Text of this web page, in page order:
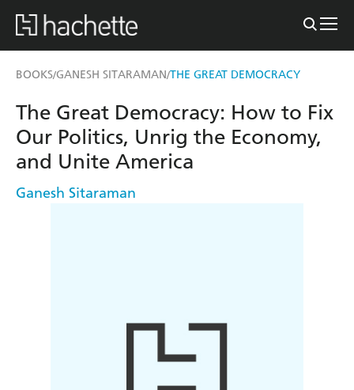
BOOKS/GANESH SITARAMAN/THE GREAT DEMOCRACY
The Great Democracy: How to Fix
Our Politics, Unrig the Economy,
and Unite America
Ganesh Sitaraman